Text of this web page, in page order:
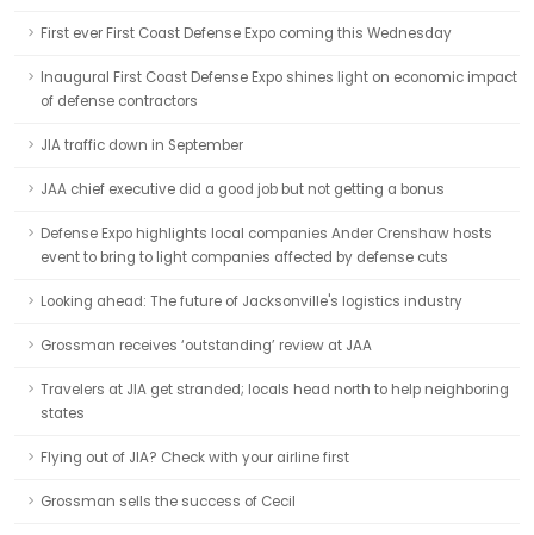
First ever First Coast Defense Expo coming this Wednesday
Inaugural First Coast Defense Expo shines light on economic impact
of defense contractors
JIA traffic down in September
JAA chief executive did a good job but not getting a bonus
Defense Expo highlights local companies Ander Crenshaw hosts
event to bring to light companies affected by defense cuts
Looking ahead: The future of Jacksonville's logistics industry
Grossman receives ‘outstanding’ review at JAA
Travelers at JIA get stranded; locals head north to help neighboring
states
Flying out of JIA? Check with your airline first
Grossman sells the success of Cecil